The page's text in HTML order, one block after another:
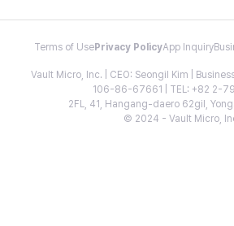
Terms of Use Privacy PolicyApp Inquiry
Vault Micro, Inc. | CEO: Seongil Kim |
106-86-67661 | TEL: +82 2-
2FL, 41, Hangang-daero 62gil,
© 2024 - Vault Micro,